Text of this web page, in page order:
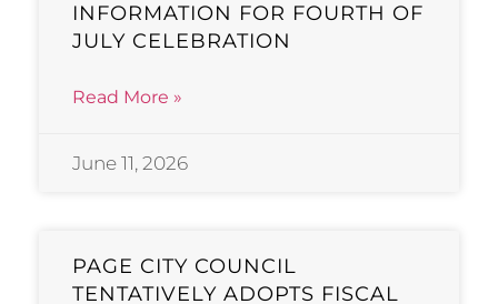
INFORMATION FOR FOURTH OF
JULY CELEBRATION
Read More »
June 11, 2026
PAGE CITY COUNCIL
TENTATIVELY ADOPTS FISCAL